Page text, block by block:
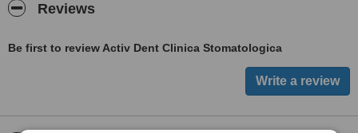
Reviews
Be first to review Activ Dent Clinica Stomatologica